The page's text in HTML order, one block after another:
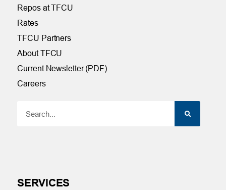
Repos at TFCU
Rates
TFCU Partners
About TFCU
Current Newsletter (PDF)
Careers
SERVICES